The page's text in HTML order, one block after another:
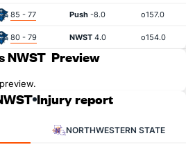
85 - 77 Push -8.0 o157.0
80 - 79 NWST 4.0 o154.0
NWST Preview
Injury report
NORTHWESTERN STATE